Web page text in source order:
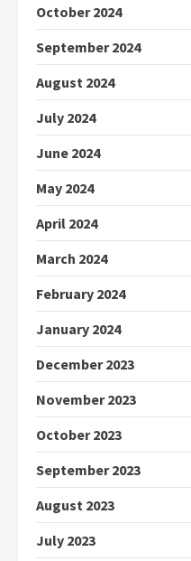
October 2024
September 2024
August 2024
July 2024
June 2024
May 2024
April 2024
March 2024
February 2024
January 2024
December 2023
November 2023
October 2023
September 2023
August 2023
July 2023